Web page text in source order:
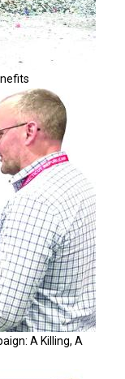
A Killing, A